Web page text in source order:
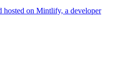
hosted on Mintlify, a developer